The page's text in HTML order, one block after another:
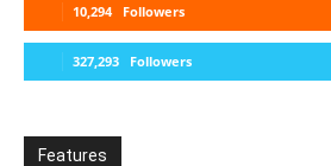
10,294 Followers
327,293 Followers
Features